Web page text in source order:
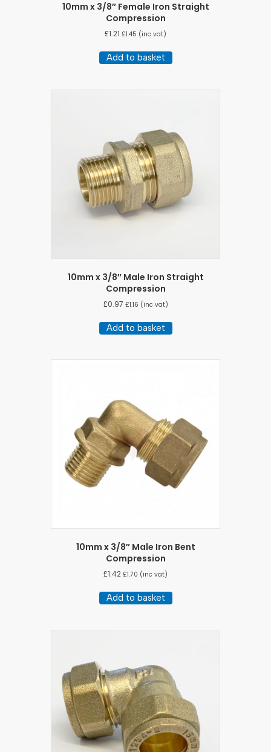
10mm x 3/8″ Female Iron Straight
Compression
£1.21 £1.45 (inc vat)
Add to basket
10mm x 3/8″ Male Iron Straight
Compression
£0.97 £1.16 (inc vat)
Add to basket
10mm x 3/8″ Male Iron Bent
Compression
£1.42 £1.70 (inc vat)
Add to basket